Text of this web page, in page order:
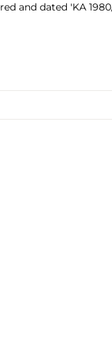
and dated 'KA